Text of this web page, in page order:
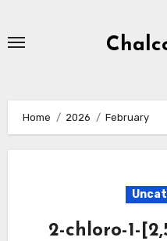
Home 2026 February
2-chloro-1-